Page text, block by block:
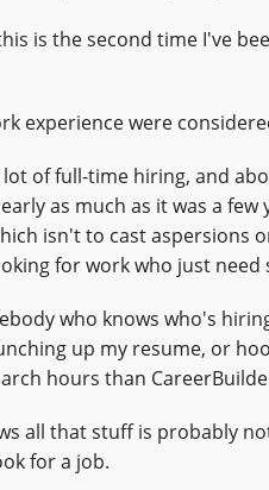
is the second time I've
experience were
of full-time hiring, and
as much as it was a few
isn't to cast aspersions
for work who just need
who knows who's
up my resume, or
hours than
all that stuff is probably
for a job.